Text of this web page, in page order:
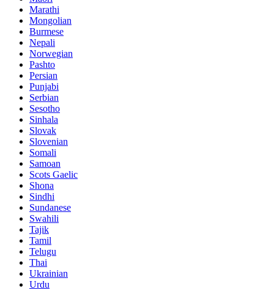
Marathi
Mongolian
Burmese
Nepali
Norwegian
Pashto
Persian
Punjabi
Serbian
Sesotho
Sinhala
Slovak
Slovenian
Somali
Samoan
Scots Gaelic
Shona
Sindhi
Sundanese
Swahili
Tajik
Tamil
Telugu
Thai
Ukrainian
Urdu